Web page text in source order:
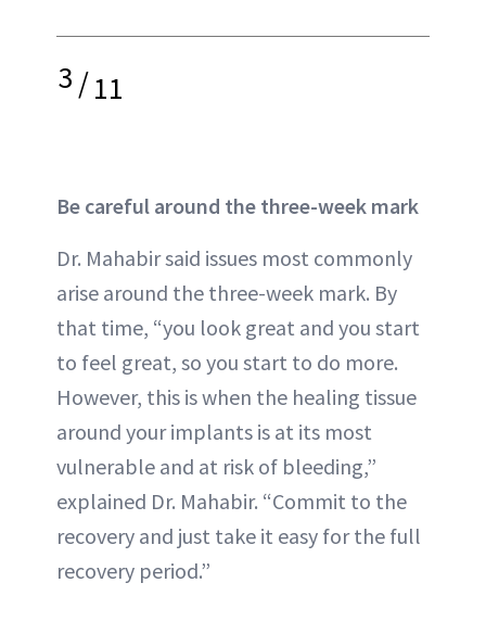
3/11
Be careful around the three-week mark
Dr. Mahabir said issues most commonly
arise around the three-week mark. By
that time, “you look great and you start
to feel great, so you start to do more.
However, this is when the healing tissue
around your implants is at its most
vulnerable and at risk of bleeding,”
explained Dr. Mahabir. “Commit to the
recovery and just take it easy for the full
recovery period.”